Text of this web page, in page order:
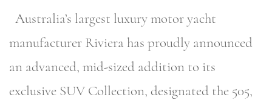
Australia’s largest luxury motor yacht
manufacturer Riviera has proudly announced
an advanced, mid-sized addition to its
exclusive SUV Collection, designated the 505,